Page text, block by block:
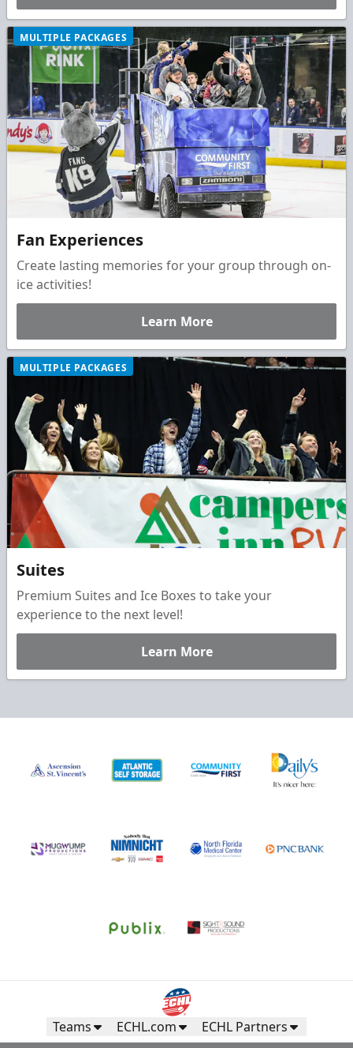
MULTIPLE PACKAGES
Fan Experiences
Create lasting memories for your group through on-
ice activities!
Learn More
MULTIPLE PACKAGES
Suites
Premium Suites and Ice Boxes to take your
experience to the next level!
Learn More
Teams ECHL.com ECHL Partners